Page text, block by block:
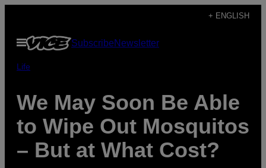
content
+ ENGLISH
Open
Menu
SubscribeNewsletter
Life
We May Soon Be Able
to Wipe Out Mosquitos
– But at What Cost?